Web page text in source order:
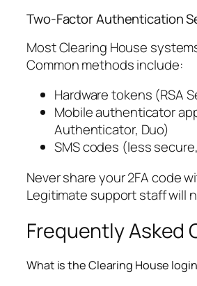
Two-Factor Authentication
Most Clearing House
Common methods include:
Hardware tokens (RSA
Mobile authenticator
Authenticator, Duo)
SMS codes (less
Never share your 2FA code
Legitimate support staff will
Frequently Asked
What is the Clearing House login